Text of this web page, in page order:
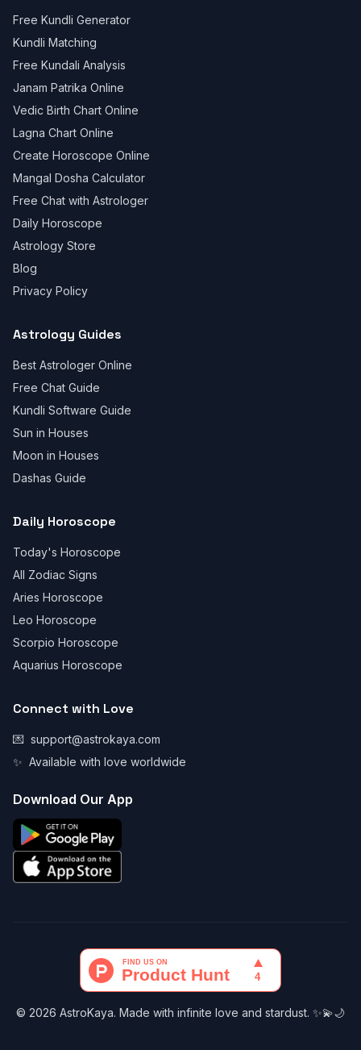
Free Kundli Generator
Kundli Matching
Free Kundali Analysis
Janam Patrika Online
Vedic Birth Chart Online
Lagna Chart Online
Create Horoscope Online
Mangal Dosha Calculator
Free Chat with Astrologer
Daily Horoscope
Astrology Store
Blog
Privacy Policy
Astrology Guides
Best Astrologer Online
Free Chat Guide
Kundli Software Guide
Sun in Houses
Moon in Houses
Dashas Guide
Daily Horoscope
Today's Horoscope
All Zodiac Signs
Aries Horoscope
Leo Horoscope
Scorpio Horoscope
Aquarius Horoscope
Connect with Love
💌 support@astrokaya.com
✨ Available with love worldwide
Download Our App
© 2026 AstroKaya. Made with infinite love and stardust. ✨💫🌙